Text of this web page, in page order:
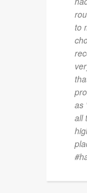
to
as
all